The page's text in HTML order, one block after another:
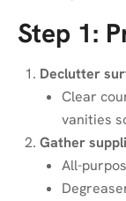
Step 1:
Declutter
Clear
vanities
Gather
All-